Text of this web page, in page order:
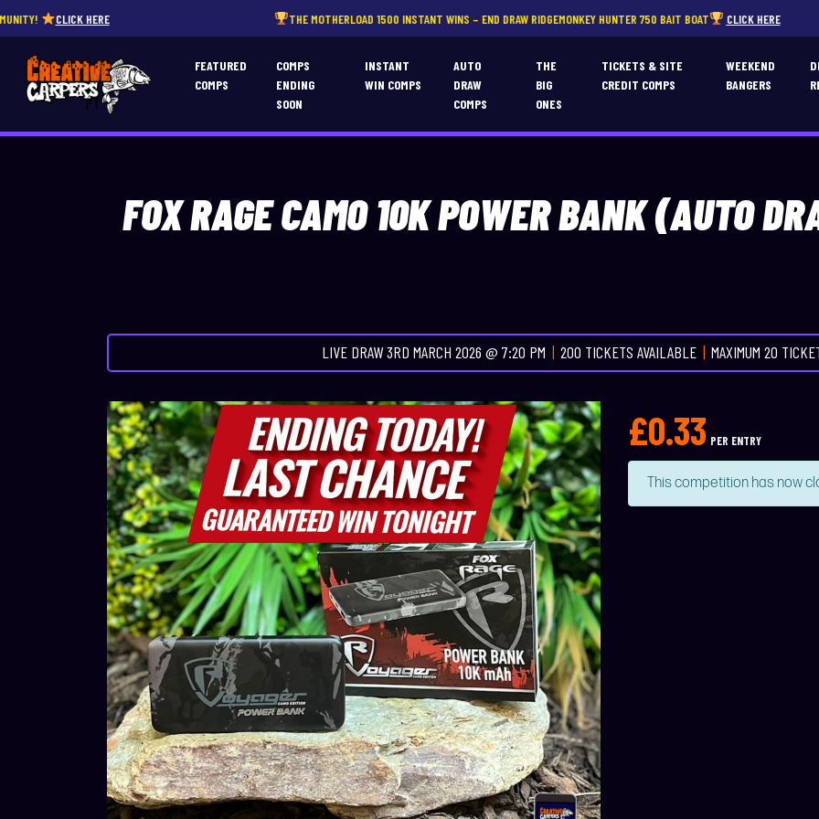
THE MOTHERLOAD 1500 INSTANT WINS – END DRAW RIDGEMONKEY HUNTER 750 BAIT BOAT CLICK HERE
FEATURED
COMPS
COMPS
ENDING
SOON
INSTANT
WIN COMPS
AUTO
DRAW
COMPS
THE
BIG
ONES
TICKETS & SITE
CREDIT COMPS
WEEKEND
BANGERS
FOX RAGE CAMO 10K POWER BANK (AUTO
LIVE DRAW3RD MARCH 2026 @ 7:20 PM 200 TICKETS AVAILABLE MAXIMUM 20
£0.33 PER ENTRY
This competition has now